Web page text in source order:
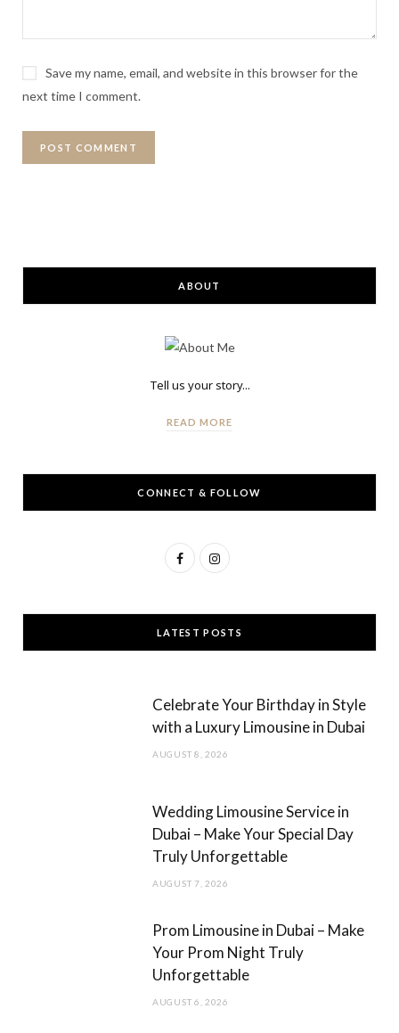
Save my name, email, and website in this browser for the
next time I comment.
ABOUT
Tell us your story...
READ MORE
CONNECT & FOLLOW
F
c
e
o
I
s
t
g
LATEST POSTS
Celebrate Your Birthday in Style
with a Luxury Limousine in Dubai
AUGUST 8, 2026
Wedding Limousine Service in
Dubai – Make Your Special Day
Truly Unforgettable
AUGUST 7, 2026
Prom Limousine in Dubai – Make
Your Prom Night Truly
Unforgettable
AUGUST 6, 2026